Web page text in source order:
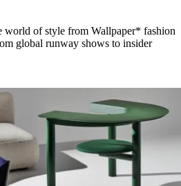
world of style from Wallpaper* fashion
global runway shows to insider